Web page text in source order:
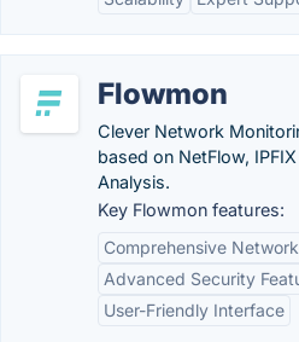
Flowmon
Clever Network
based on NetFlow,
Analysis.
Key Flowmon features:
Comprehensive
Advanced Security
User-Friendly Interface